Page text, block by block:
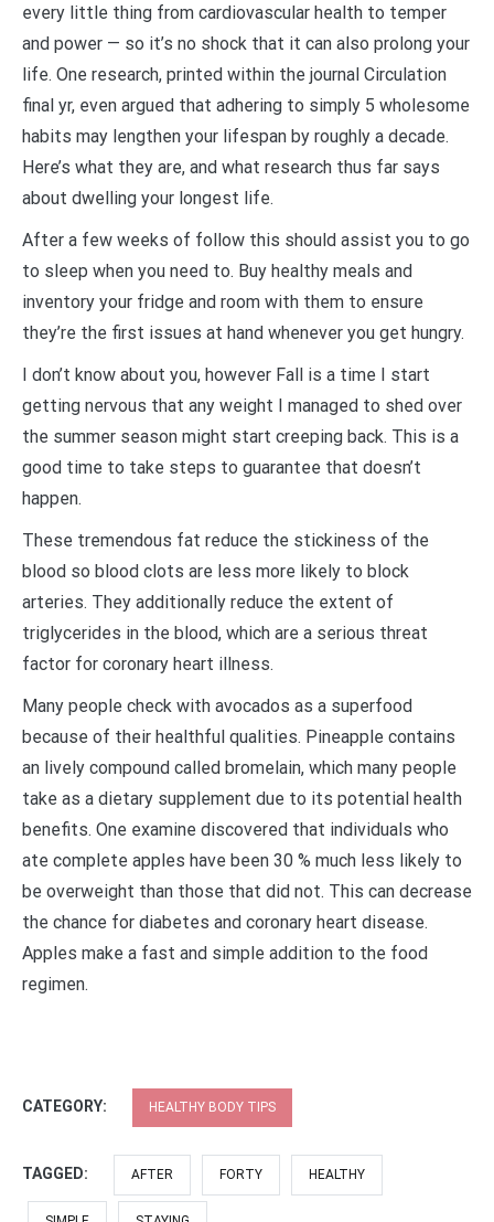
every little thing from cardiovascular health to temper
and power — so it’s no shock that it can also prolong your
life. One research, printed within the journal Circulation
final yr, even argued that adhering to simply 5 wholesome
habits may lengthen your lifespan by roughly a decade.
Here’s what they are, and what research thus far says
about dwelling your longest life.
After a few weeks of follow this should assist you to go
to sleep when you need to. Buy healthy meals and
inventory your fridge and room with them to ensure
they’re the first issues at hand whenever you get hungry.
I don’t know about you, however Fall is a time I start
getting nervous that any weight I managed to shed over
the summer season might start creeping back. This is a
good time to take steps to guarantee that doesn’t
happen.
These tremendous fat reduce the stickiness of the
blood so blood clots are less more likely to block
arteries. They additionally reduce the extent of
triglycerides in the blood, which are a serious threat
factor for coronary heart illness.
Many people check with avocados as a superfood
because of their healthful qualities. Pineapple contains
an lively compound called bromelain, which many people
take as a dietary supplement due to its potential health
benefits. One examine discovered that individuals who
ate complete apples have been 30 % much less likely to
be overweight than those that did not. This can decrease
the chance for diabetes and coronary heart disease.
Apples make a fast and simple addition to the food
regimen.
CATEGORY: HEALTHY BODY TIPS
TAGGED: AFTER FORTY HEALTHY